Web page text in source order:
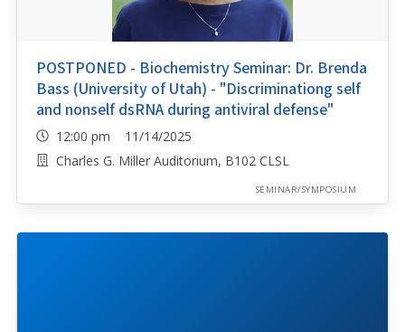
POSTPONED - Biochemistry Seminar: Dr. Brenda
Bass (University of Utah) - "Discriminationg self
and nonself dsRNA during antiviral defense"
12:00 pm 11/14/2025
Charles G. Miller Auditorium, B102 CLSL
SEMINAR/SYMPOSIUM